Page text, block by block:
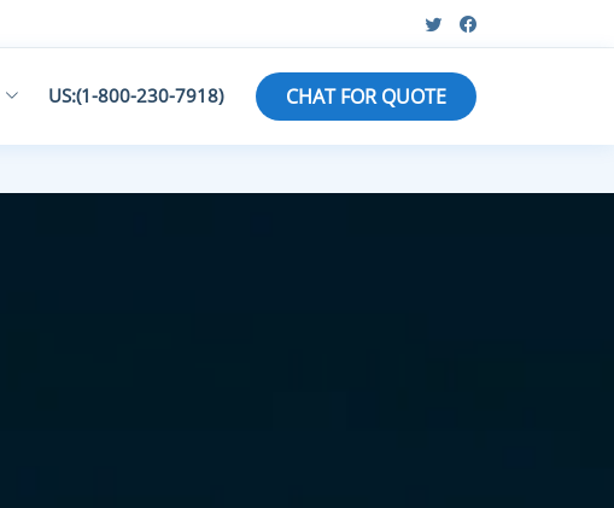
US:(1-800-230-7918) CHAT FOR QUOTE